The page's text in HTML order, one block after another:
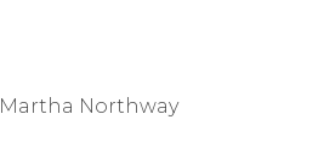
Martha Northway